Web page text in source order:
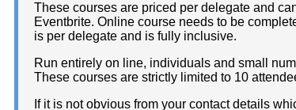
These courses are priced per delegate and
Eventbrite. Online course needs to be
is per delegate and is fully inclusive.
Run entirely on line, individuals and small
These courses are strictly limited to 10
If it is not obvious from your contact details